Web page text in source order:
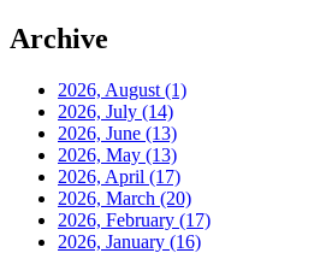
Archive
2026, August (1)
2026, July (14)
2026, June (13)
2026, May (13)
2026, April (17)
2026, March (20)
2026, February (17)
2026, January (16)